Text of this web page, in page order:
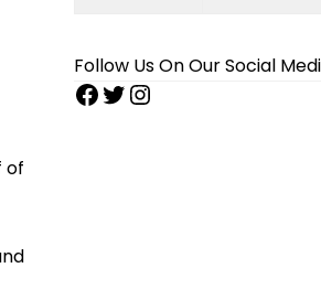
of
Follow Us On Our Social